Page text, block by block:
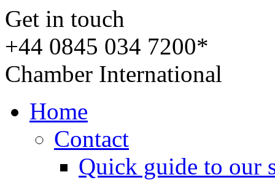
Get in touch
+44 0845 034 7200*
Chamber International
Home
Contact
Quick guide to our